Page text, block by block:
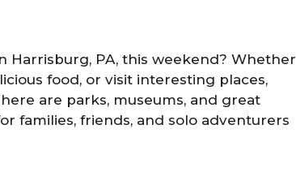
Harrisburg, PA, this weekend? Whether
food, or visit interesting places,
are parks, museums, and great
families, friends, and solo adventurers